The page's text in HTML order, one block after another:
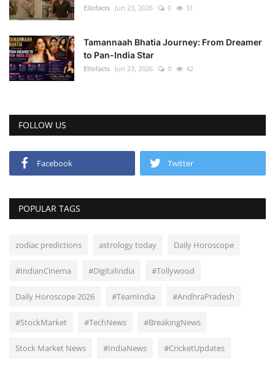
Ellofacts Jun 23, 2026 0 31
Tamannaah Bhatia Journey: From Dreamer
to Pan-India Star
Ellofacts Jun 23, 2026 0 42
FOLLOW US
Facebook Twitter
POPULAR TAGS
zodiac predictions astrology today Daily Horoscope
#IndianCinema #DigitalIndia #Tollywood
Daily Horoscope 2026 #TeamIndia #AndhraPradesh
#StockMarket #TechNews #BreakingNews
Stock Market News #IndiaNews #CricketUpdates